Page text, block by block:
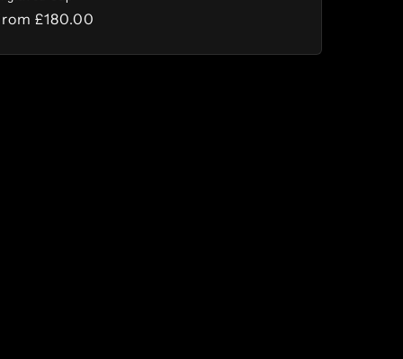
£180.00